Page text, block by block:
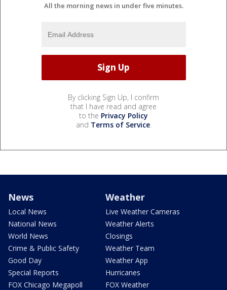
All the morning news in under five minutes.
By clicking Sign Up, I confirm
that I have read and agree
to the Privacy Policy
and Terms of Service.
News
Local News
National News
World News
Crime & Public Safety
Good Day
Special Reports
FOX Chicago Megapoll
Weather
Live Weather Cameras
Weather Alerts
Closings
Weather Team
Weather App
Hurricanes
FOX Weather